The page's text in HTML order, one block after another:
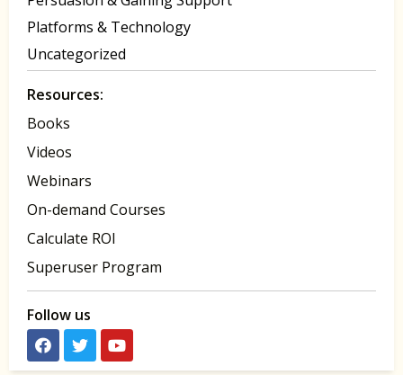
Platforms & Technology
Uncategorized
Resources:
Books
Videos
Webinars
On-demand Courses
Calculate ROI
Superuser Program
Follow us